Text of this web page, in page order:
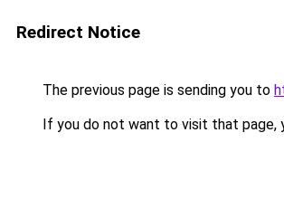
Redirect Notice
The previous page is sending you to
If you do not want to visit that page,